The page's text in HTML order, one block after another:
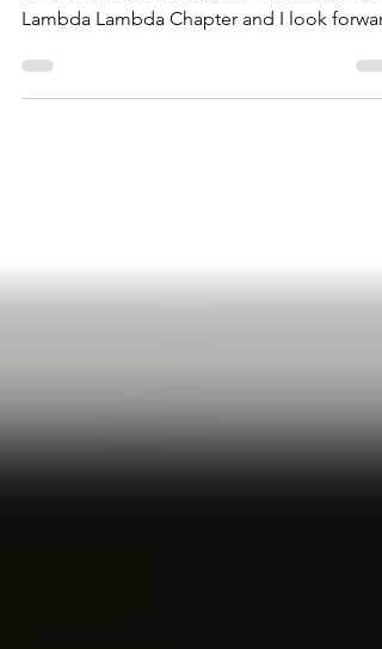
Brothers of Omega Psi Phi Fraternity, Inc. –
Lambda Lambda Chapter and I look
to...